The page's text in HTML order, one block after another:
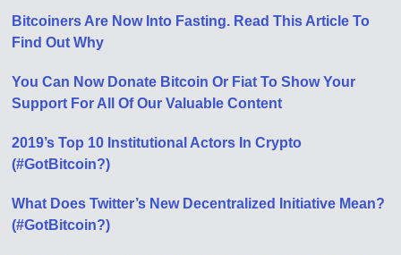
Bitcoiners Are Now Into Fasting. Read This Article To
Find Out Why
You Can Now Donate Bitcoin Or Fiat To Show Your
Support For All Of Our Valuable Content
2019’s Top 10 Institutional Actors In Crypto
(#GotBitcoin?)
What Does Twitter’s New Decentralized Initiative Mean?
(#GotBitcoin?)